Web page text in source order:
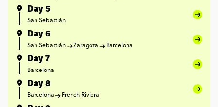
Day 5
San Sebastián
Day 6
San Sebastián Zaragoza Barcelona
Day 7
Barcelona
Day 8
Barcelona French Riviera